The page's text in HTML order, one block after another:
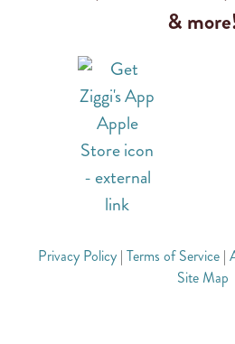
&
Privacy Policy | Terms of Service |
Site Map